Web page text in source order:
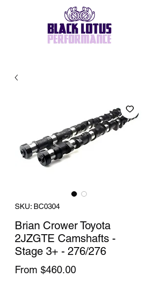
SKU: BC0304
Brian Crower Toyota
2JZGTE Camshafts -
Stage 3+ - 276/276
From $460.00Sale